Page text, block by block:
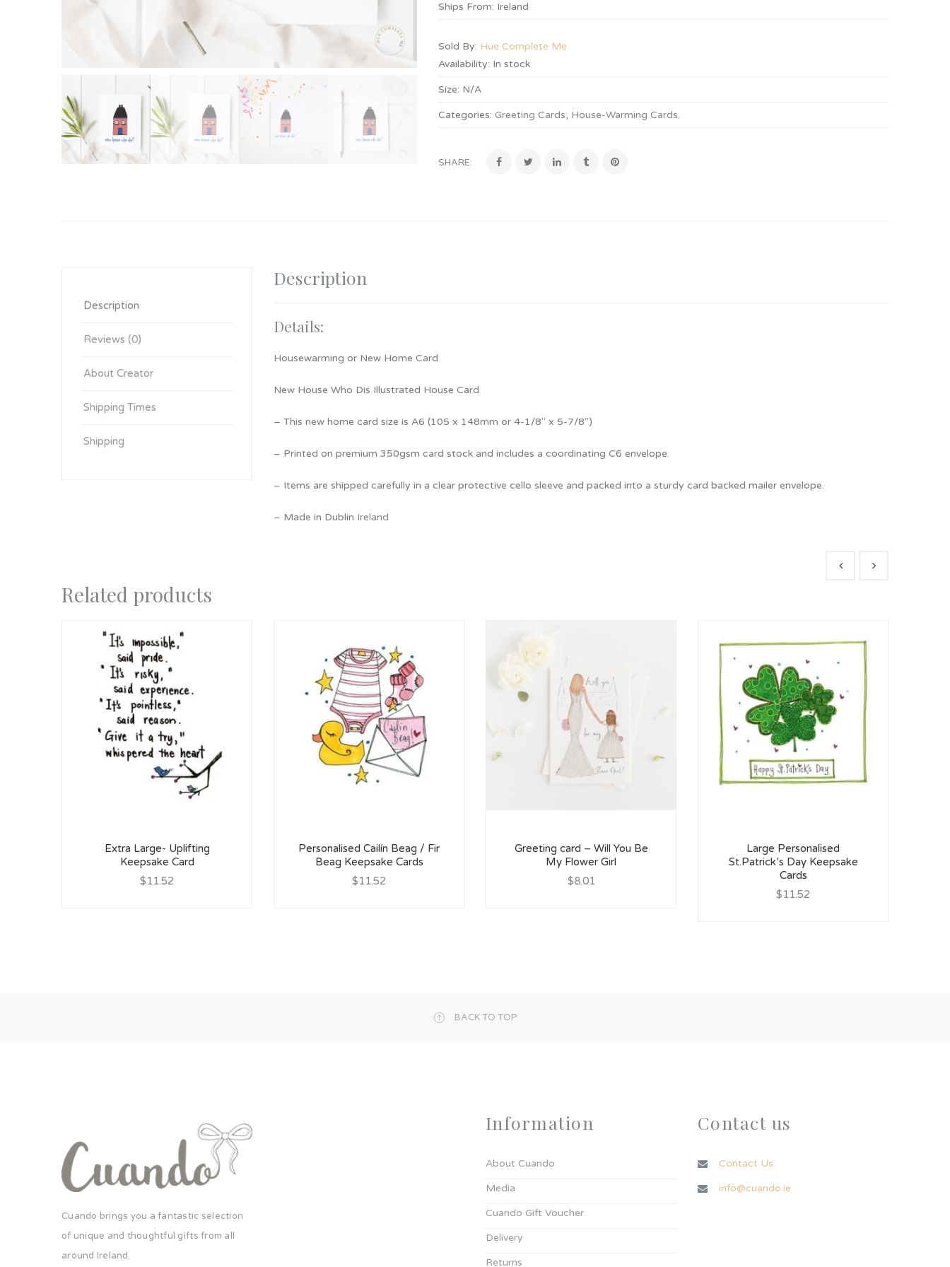
Ships From: Ireland
Sold By: Hue Complete Me
Availability: In stock
Size: N/A
Categories: Greeting Cards, House-Warming Cards.
SHARE:
Description
Reviews (0)
About Creator
Shipping Times
Shipping
Description
Details:
Housewarming or New Home Card
New House Who Dis Illustrated House Card
– This new home card size is A6 (105 x 148mm or 4-1/8″ x 5-7/8″)
– Printed on premium 350gsm card stock and includes a coordinating C6 envelope.
– Items are shipped carefully in a clear protective cello sleeve and packed into a sturdy card backed mailer envelope.
– Made in Dublin Ireland
Related products
Extra Large- Uplifting
Keepsake Card
$11.52
Personalised Cailín Beag / Fir
Beag Keepsake Cards
$11.52
Greeting card – Will You Be
My Flower Girl
$8.01
Large Personalised
St.Patrick’s Day Keepsake
Cards
$11.52
BACK TO TOP
Cuando brings you a fantastic selection
of unique and thoughtful gifts from all
around Ireland.
Information
About Cuando
Media
Cuando Gift Voucher
Delivery
Returns
Contact us
Contact Us
info@cuando.ie